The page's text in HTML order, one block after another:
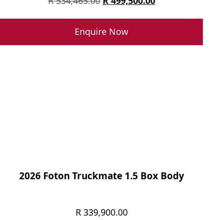
was:
R 534,465.00.R 499,500.00.
Enquire Now
2026 Foton Truckmate 1.5 Box Body
R 339,900.00